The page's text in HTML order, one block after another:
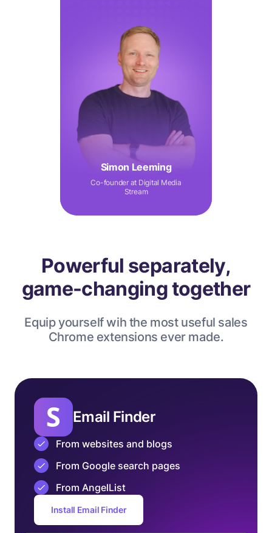
Simon Leeming
Co-founder at Digital Media
Stream
Powerful separately,
game-changing together
Equip yourself wih the most useful sales
Chrome extensions ever made.
Email Finder
From websites and blogs
From Google search pages
From AngelList
Install Email Finder